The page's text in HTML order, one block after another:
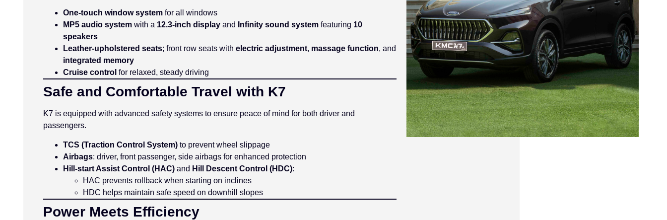
One-touch window system for all windows
MP5 audio system with a 12.3-inch display and Infinity sound system featuring 10
speakers
Leather-upholstered seats; front row seats with electric adjustment, massage function, and
integrated memory
Cruise control for relaxed, steady driving
Safe and Comfortable Travel with K7
K7 is equipped with advanced safety systems to ensure peace of mind for both driver and
passengers.
TCS (Traction Control System) to prevent wheel slippage
Airbags: driver, front passenger, side airbags for enhanced protection
Hill-start Assist Control (HAC) and Hill Descent Control (HDC):
HAC prevents rollback when starting on inclines
HDC helps maintain safe speed on downhill slopes
Power Meets Efficiency